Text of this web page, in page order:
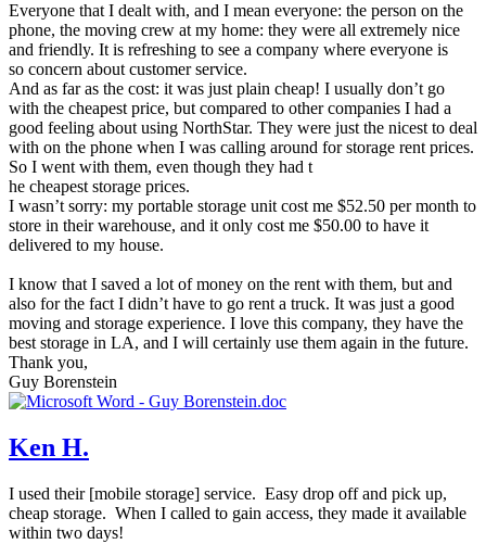
Everyone that I dealt with, and I mean everyone: the person on the
phone, the moving crew at my home: they were all extremely nice
and friendly. It is refreshing to see a company where everyone is
so concern about customer service.
And as far as the cost: it was just plain cheap! I usually don’t go
with the cheapest price, but compared to other companies I had a
good feeling about using NorthStar. They were just the nicest to deal
with on the phone when I was calling around for storage rent prices.
So I went with them, even though they had t
he cheapest storage prices.
I wasn’t sorry: my portable storage unit cost me $52.50 per month to
store in their warehouse, and it only cost me $50.00 to have it
delivered to my house.
I know that I saved a lot of money on the rent with them, but and
also for the fact I didn’t have to go rent a truck. It was just a good
moving and storage experience. I love this company, they have the
best storage in LA, and I will certainly use them again in the future.
Thank you,
Guy Borenstein
Ken H.
I used their [mobile storage] service. Easy drop off and pick up,
cheap storage. When I called to gain access, they made it available
within two days!